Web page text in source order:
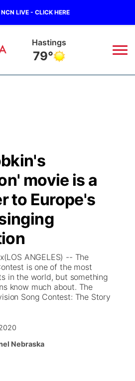
LIVE - CLICK HERE
Hastings
79°
Week
Game
movie is a
to Europe's
ANGELES) -- The
is one of the most
in the world, but something
know much about. The
Song Contest: The Story
Nebraska